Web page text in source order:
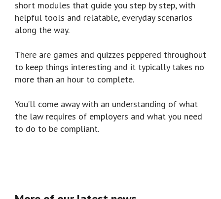
short modules that guide you step by step, with
helpful tools and relatable, everyday scenarios
along the way.
There are games and quizzes peppered throughout
to keep things interesting and it typically takes no
more than an hour to complete.
You’ll come away with an understanding of what
the law requires of employers and what you need
to do to be compliant.